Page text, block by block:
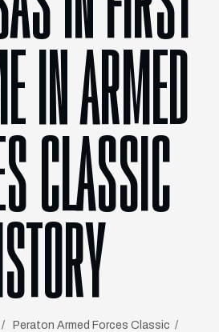
IN ARMED
CLASSIC
Peraton Armed Forces Classic